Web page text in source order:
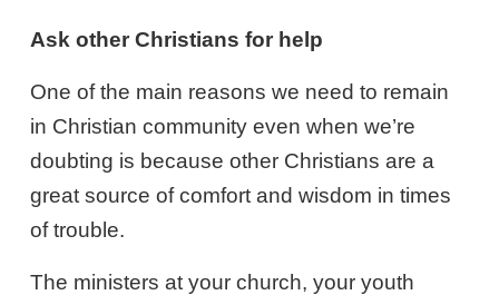
Ask other Christians for help
One of the main reasons we need to remain
in Christian community even when we’re
doubting is because other Christians are a
great source of comfort and wisdom in times
of trouble.
The ministers at your church, your youth